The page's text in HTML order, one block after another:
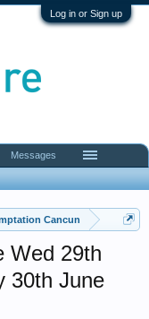
Log in or Sign up
Cancun
Wed 29th
30th June
Messages